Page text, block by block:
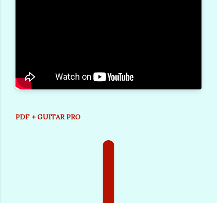
PDF + GUITAR PRO